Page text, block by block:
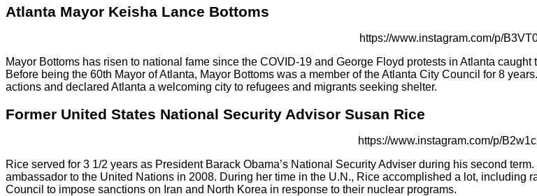
Atlanta Mayor Keisha Lance Bottoms
https://www.instagram.com/p/
Mayor Bottoms has risen to national fame since the COVID-19 and George Floyd protests in Atlanta
Before being the 60th Mayor of Atlanta, Mayor Bottoms was a member of the Atlanta City Council for 8
actions and declared Atlanta a welcoming city to refugees and migrants seeking shelter.
Former United States National Security Advisor Susan Rice
https://www.instagram.com/p/
Rice served for 3 1/2 years as President Barack Obama’s National Security Adviser during his second
ambassador to the United Nations in 2008. During her time in the U.N., Rice accomplished a lot, including
Council to impose sanctions on Iran and North Korea in response to their nuclear programs.